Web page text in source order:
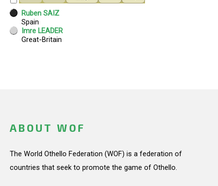
ABOUT WOF
The World Othello Federation (WOF) is a federation of
countries that seek to promote the game of Othello.